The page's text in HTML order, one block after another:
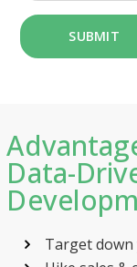
Data-
Target